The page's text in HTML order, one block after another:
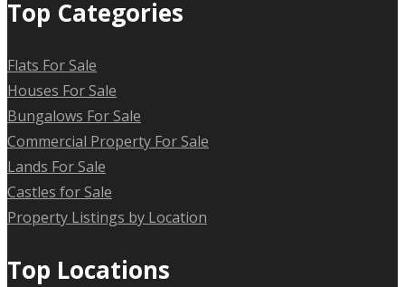
Top Categories
Flats For Sale
Houses For Sale
Bungalows For Sale
Commercial Property For Sale
Lands For Sale
Castles for Sale
Property Listings by Location
Top Locations